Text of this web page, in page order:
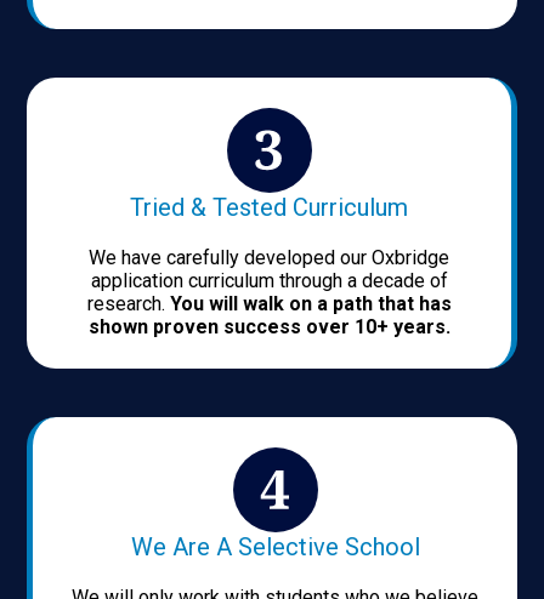
Tried & Tested Curriculum
We have carefully developed our Oxbridge
application curriculum through a decade of
research. You will walk on a path that has
shown proven success over 10+ years.
We Are A Selective School